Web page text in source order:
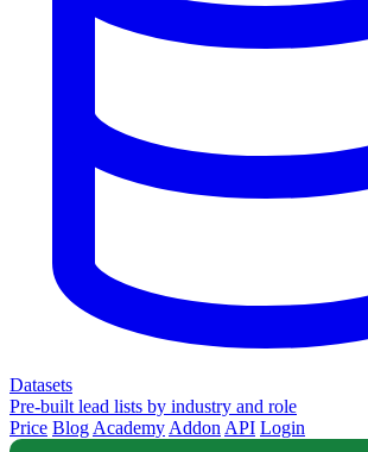
Datasets
Pre-built lead lists by industry and role
Price Blog Academy Addon API Login